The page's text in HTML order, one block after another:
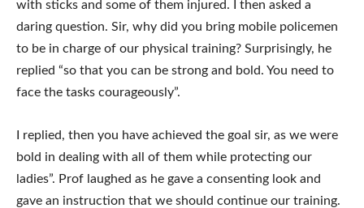
with sticks and some of them injured. I then asked a
daring question. Sir, why did you bring mobile policemen
to be in charge of our physical training? Surprisingly, he
replied “so that you can be strong and bold. You need to
face the tasks courageously”.
I replied, then you have achieved the goal sir, as we were
bold in dealing with all of them while protecting our
ladies”. Prof laughed as he gave a consenting look and
gave an instruction that we should continue our training.